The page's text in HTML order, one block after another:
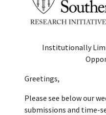
Institutionally
Greetings,
Please see below our
submissions and time-